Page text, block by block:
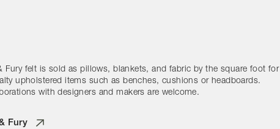
Fury felt is sold as pillows, blankets, and fabric by the square foot for
upholstered items such as benches, cushions or headboards.
with designers and makers are welcome.
Fury